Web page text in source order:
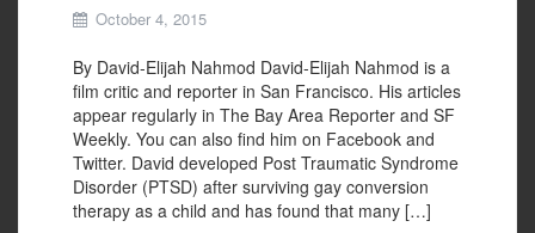
October 4, 2015
By David-Elijah Nahmod David-Elijah Nahmod is a
film critic and reporter in San Francisco. His articles
appear regularly in The Bay Area Reporter and SF
Weekly. You can also find him on Facebook and
Twitter. David developed Post Traumatic Syndrome
Disorder (PTSD) after surviving gay conversion
therapy as a child and has found that many […]